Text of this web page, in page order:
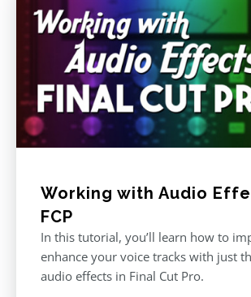
Working with Audio
FCP
In this tutorial, you’ll learn how to
enhance your voice tracks with just
audio effects in Final Cut Pro.